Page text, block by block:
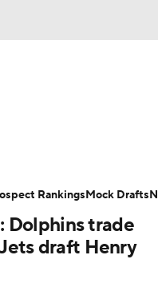
Video
Players
Dolphins trade
draft Henry
RankingsMock Drafts